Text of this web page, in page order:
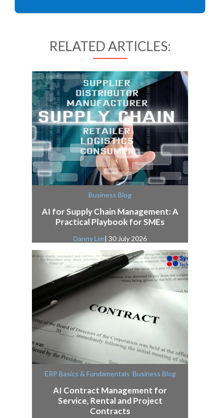
RELATED ARTICLES:
Business Blog
AI for Supply Chain Management: A
Practical Playbook for SMEs
Danny Lim| 30 July 2026
ERP Basics & Fundamentals Business Blog
AI Contract Management for
Service, Rental and Project
Contracts